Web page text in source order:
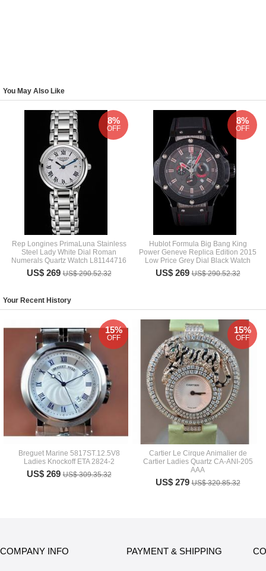
You May Also Like
Rep Longines PrimaLuna Stainless
Steel Lady White Dial Roman
Numerals Quartz Watch L81144716
US$ 269US$ 290.52.32
8%
OFF
Hublot Formula Big Bang King
Power Geneve Replica Edition 2015
Low Price Grey Dial Black Watch
US$ 269US$ 290.52.32
8%
OFF
Your Recent History
Breguet Marine 5817ST.12.5V8
Ladies Knockoff ETA 2824-2
US$ 269US$ 309.35.32
15%
OFF
Cartier Le Cirque Animalier de
Cartier Ladies Quartz CA-ANI-205
AAA
US$ 279US$ 320.85.32
15%
OFF
COMPANY INFO PAYMENT & SHIPPING